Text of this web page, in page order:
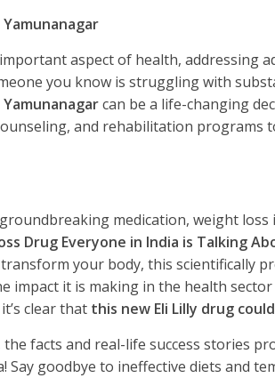
aspect of health, addressing
you know is struggling with
can be a life-changing
and rehabilitation programs
medication, weight loss
Drug Everyone in India is Talking
your body, this scientifically
impact it is making in the health
clear that this new Eli Lilly drug
facts and real-life success stories
Say goodbye to ineffective diets and